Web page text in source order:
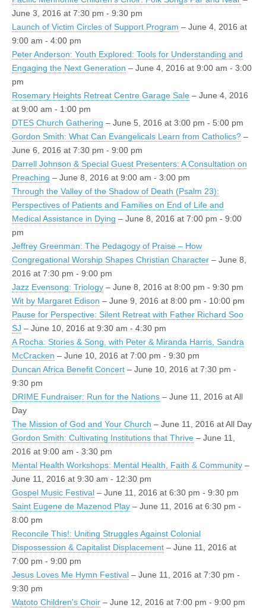
June 3, 2016 at 7:30 pm - 9:30 pm
Launch of Victim Circles of Support Program – June 4, 2016 at
9:00 am - 4:00 pm
Peter Anderson: Youth Explored: Tools for Understanding and
Engaging the Next Generation – June 4, 2016 at 9:00 am - 3:00
pm
Rosemary Heights Retreat Centre Garage Sale – June 4, 2016
at 9:00 am - 1:00 pm
DTES Church Gathering – June 5, 2016 at 3:00 pm - 5:00 pm
Gordon Smith: What Can Evangelicals Learn from Catholics? –
June 6, 2016 at 7:30 pm - 9:00 pm
Darrell Johnson & Special Guest Presenters: A Consultation on
Preaching – June 8, 2016 at 9:00 am - 3:00 pm
Through the Valley of the Shadow of Death (Psalm 23):
Perspectives of Patients and Families on End of Life and
Medical Assistance in Dying – June 8, 2016 at 7:00 pm - 9:00
pm
Jeffrey Greenman: The Pedagogy of Praise – How
Congregational Worship Shapes Christian Character – June 8,
2016 at 7:30 pm - 9:00 pm
Jazz Evensong: Triology – June 8, 2016 at 8:00 pm - 9:30 pm
Wit by Margaret Edison – June 9, 2016 at 8:00 pm - 10:00 pm
Pause for Perspective: Silent Retreat with Father Richard Soo
SJ – June 10, 2016 at 9:30 am - 4:30 pm
A Rocha: Stories & Song, with Peter & Miranda Harris, Sandra
McCracken – June 10, 2016 at 7:00 pm - 9:30 pm
Duncan Africa Benefit Concert – June 10, 2016 at 7:30 pm -
9:30 pm
DRIME Fundraiser: Run for the Nations – June 11, 2016 at All
Day
The Mission of God and Your Church – June 11, 2016 at All Day
Gordon Smith: Cultivating Institutions that Thrive – June 11,
2016 at 9:00 am - 3:30 pm
Mental Health Workshops: Mental Health, Faith & Community –
June 11, 2016 at 9:30 am - 12:30 pm
Gospel Music Festival – June 11, 2016 at 6:30 pm - 9:30 pm
Saint Eugene de Mazenod Play – June 11, 2016 at 6:30 pm -
8:00 pm
Reconcile This!: Uniting Struggles Against Colonial
Dispossession & Capitalist Displacement – June 11, 2016 at
7:00 pm - 9:00 pm
Jesus Loves Me Hymn Festival – June 11, 2016 at 7:30 pm -
9:30 pm
Watoto Children's Choir – June 12, 2016 at 7:00 pm - 9:00 pm